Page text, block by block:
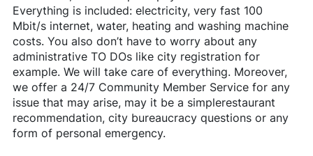
Everything is included: electricity, very fast 100
Mbit/s internet, water, heating and washing machine
costs. You also don’t have to worry about any
administrative TO DOs like city registration for
example. We will take care of everything. Moreover,
we offer a 24/7 Community Member Service for any
issue that may arise, may it be a simplerestaurant
recommendation, city bureaucracy questions or any
form of personal emergency.